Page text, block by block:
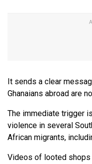
It sends a clear
Ghanaians abroad are
The immediate trigger
violence in several
African migrants,
Videos of looted shops